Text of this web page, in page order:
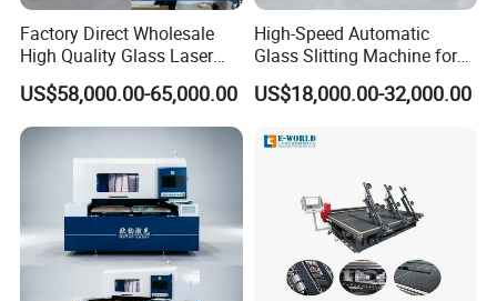
Factory Direct Wholesale
High Quality Glass Laser
Cutting Machine Driiling
Machine
US$58,000.00-65,000.00
High-Speed Automatic
Glass Slitting Machine for
Production Line
US$18,000.00-32,000.00